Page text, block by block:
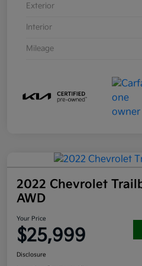
Exterior
Interior
Mileage
2022 Chevrolet
AWD
Your Price
$25,999
Disclosure